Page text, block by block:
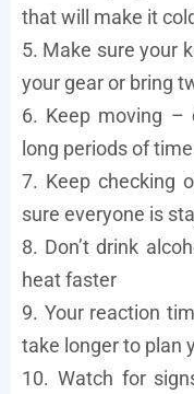
that will make it
5. Make sure your
your gear or bring
6. Keep moving –
long periods of
7. Keep checking
sure everyone is
8. Don’t drink
heat faster
9. Your reaction
take longer to plan
10. Watch for